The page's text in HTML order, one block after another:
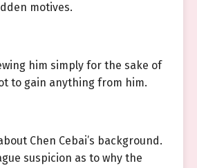
motives.
him simply for the sake of
to gain anything from him.
Chen Cebai’s background.
suspicion as to why the